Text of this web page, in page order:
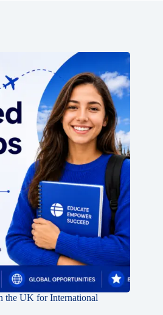
the UK for International